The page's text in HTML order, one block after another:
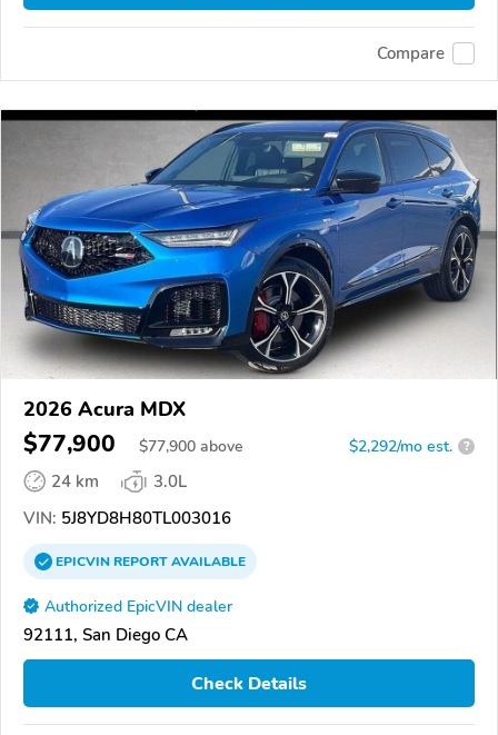
Compare
2026 Acura MDX
$77,900 $77,900 above $2,292/mo est. ?
24 km
3.0L
VIN: 5J8YD8H80TL003016
EPICVINREPORTAVAILABLE
Authorized EpicVIN dealer
92111, San Diego CA
Check Details